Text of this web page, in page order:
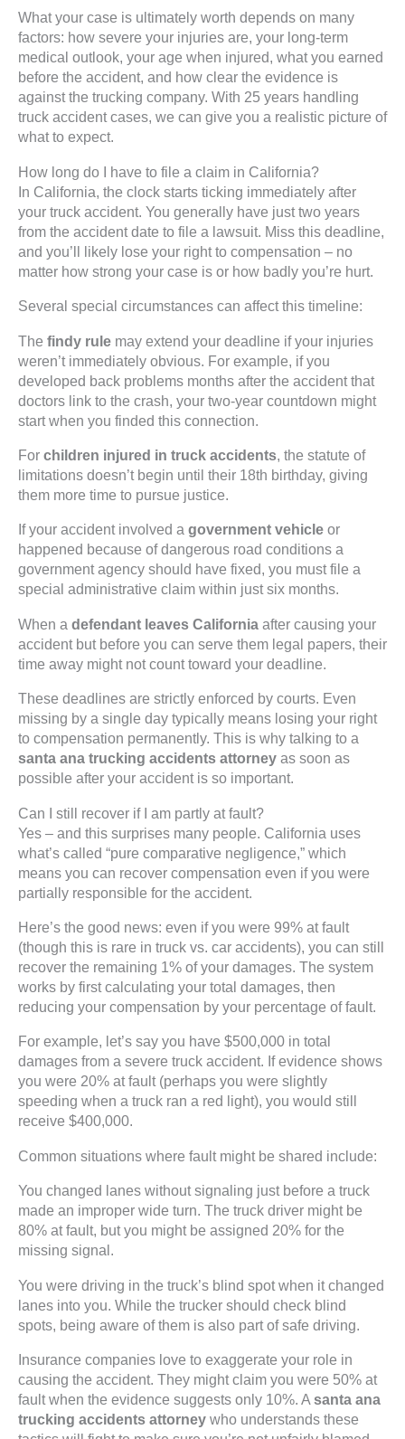
What your case is ultimately worth depends on many
factors: how severe your injuries are, your long-term
medical outlook, your age when injured, what you earned
before the accident, and how clear the evidence is
against the trucking company. With 25 years handling
truck accident cases, we can give you a realistic picture of
what to expect.
How long do I have to file a claim in California?
In California, the clock starts ticking immediately after
your truck accident. You generally have just two years
from the accident date to file a lawsuit. Miss this deadline,
and you’ll likely lose your right to compensation – no
matter how strong your case is or how badly you’re hurt.
Several special circumstances can affect this timeline:
The findy rule may extend your deadline if your injuries
weren’t immediately obvious. For example, if you
developed back problems months after the accident that
doctors link to the crash, your two-year countdown might
start when you finded this connection.
For children injured in truck accidents, the statute of
limitations doesn’t begin until their 18th birthday, giving
them more time to pursue justice.
If your accident involved a government vehicle or
happened because of dangerous road conditions a
government agency should have fixed, you must file a
special administrative claim within just six months.
When a defendant leaves California after causing your
accident but before you can serve them legal papers, their
time away might not count toward your deadline.
These deadlines are strictly enforced by courts. Even
missing by a single day typically means losing your right
to compensation permanently. This is why talking to a
santa ana trucking accidents attorney as soon as
possible after your accident is so important.
Can I still recover if I am partly at fault?
Yes – and this surprises many people. California uses
what’s called “pure comparative negligence,” which
means you can recover compensation even if you were
partially responsible for the accident.
Here’s the good news: even if you were 99% at fault
(though this is rare in truck vs. car accidents), you can still
recover the remaining 1% of your damages. The system
works by first calculating your total damages, then
reducing your compensation by your percentage of fault.
For example, let’s say you have $500,000 in total
damages from a severe truck accident. If evidence shows
you were 20% at fault (perhaps you were slightly
speeding when a truck ran a red light), you would still
receive $400,000.
Common situations where fault might be shared include:
You changed lanes without signaling just before a truck
made an improper wide turn. The truck driver might be
80% at fault, but you might be assigned 20% for the
missing signal.
You were driving in the truck’s blind spot when it changed
lanes into you. While the trucker should check blind
spots, being aware of them is also part of safe driving.
Insurance companies love to exaggerate your role in
causing the accident. They might claim you were 50% at
fault when the evidence suggests only 10%. A santa ana
trucking accidents attorney who understands these